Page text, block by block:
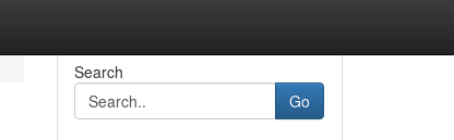
Search
Go